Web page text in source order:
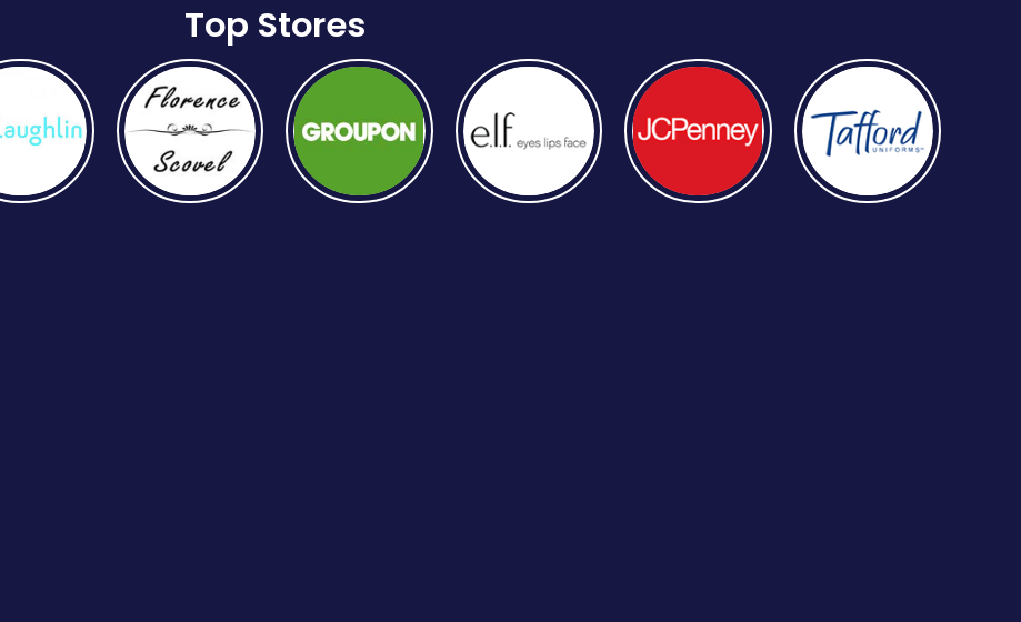
Top Stores